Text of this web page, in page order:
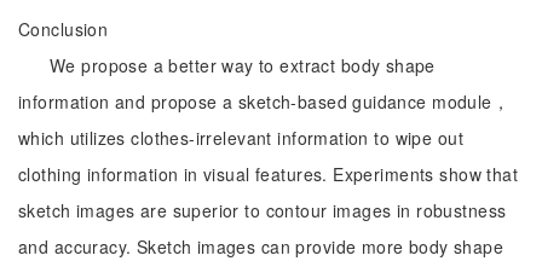
Conclusion
We propose a better way to extract body shape
information and propose a sketch-based guidance module，
which utilizes clothes-irrelevant information to wipe out
clothing information in visual features. Experiments show that
sketch images are superior to contour images in robustness
and accuracy. Sketch images can provide more body shape